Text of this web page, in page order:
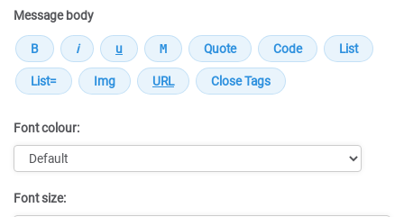
Message body
Font colour:
Font size: